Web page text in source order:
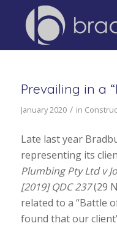
Prevailing in a
January 2020 / in
Late last year
representing its
Plumbing Pty Ltd v
[2019] QDC 237(29
related to a “Battle
found that our